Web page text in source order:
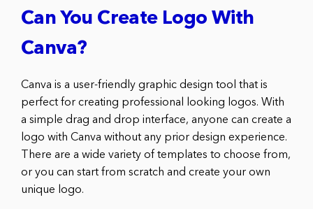
Can You Create Logo With
Canva?
Canva is a user-friendly graphic design tool that is
perfect for creating professional looking logos. With
a simple drag and drop interface, anyone can create a
logo with Canva without any prior design experience.
There are a wide variety of templates to choose from,
or you can start from scratch and create your own
unique logo.